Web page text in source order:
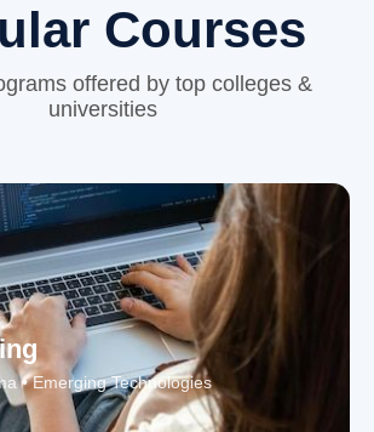
Courses
offered by top colleges &
universities
• Emerging Technologies